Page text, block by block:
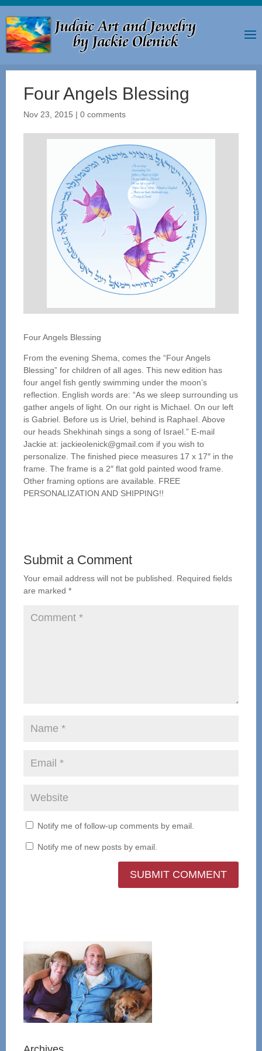
Four Angels Blessing
Nov 23, 2015 | 0 comments
Four Angels Blessing
From the evening Shema, comes the “Four Angels
Blessing” for children of all ages. This new edition has
four angel fish gently swimming under the moon’s
reflection. English words are: “As we sleep surrounding us
gather angels of light. On our right is Michael. On our left
is Gabriel. Before us is Uriel, behind is Raphael. Above
our heads Shekhinah sings a song of Israel.” E-mail
Jackie at: jackieolenick@gmail.com if you wish to
personalize. The finished piece measures 17 x 17″ in the
frame. The frame is a 2″ flat gold painted wood frame.
Other framing options are available. FREE
PERSONALIZATION AND SHIPPING!!
Submit a Comment
Your email address will not be published.
Required fields
are marked *
Notify me of follow-up comments by email.
Notify me of new posts by email.